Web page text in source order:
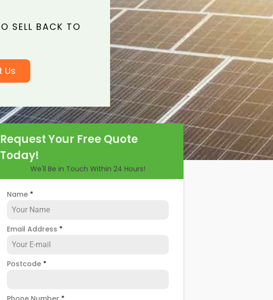
SELL BACK TO
Us
Request Your Free Quote
Today!
We'll Be in Touch Within 24 Hours!
Name *
Email Address *
Postcode *